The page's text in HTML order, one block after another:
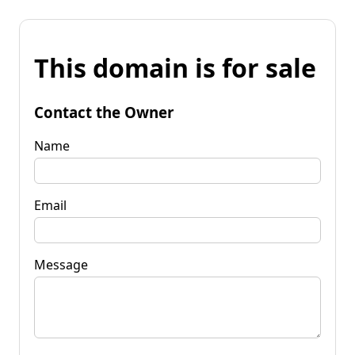
This domain is for sale
Contact the Owner
Name
Email
Message